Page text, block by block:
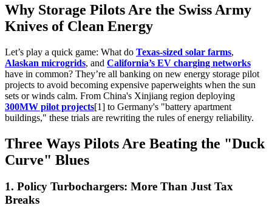
Why Storage Pilots Are the Swiss Army
Knives of Clean Energy
Let’s play a quick game: What do Texas-sized solar farms,
Alaskan microgrids, and California’s EV charging networks
have in common? They’re all banking on new energy storage pilot
projects to avoid becoming expensive paperweights when the sun
sets or winds calm. From China's Xinjiang region deploying
300MW pilot projects[1] to Germany's "battery apartment
buildings," these trials are rewriting the rules of energy reliability.
Three Ways Pilots Are Beating the "Duck
Curve" Blues
1. Policy Turbochargers: More Than Just Tax
Breaks